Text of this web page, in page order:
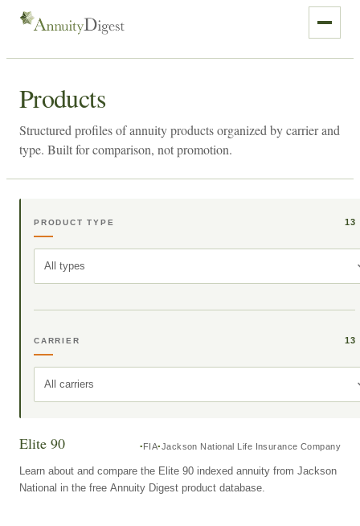
Products
Structured profiles of annuity products organized by carrier and
type. Built for comparison, not promotion.
PRODUCT TYPE 13
All types
CARRIER 13
All carriers
Elite 90 FIA Jackson National Life Insurance Company
Learn about and compare the Elite 90 indexed annuity from Jackson
National in the free Annuity Digest product database.